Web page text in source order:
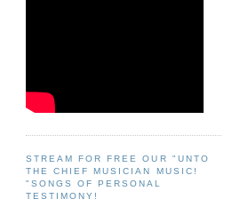
STREAM FOR FREE OUR "UNTO
THE CHIEF MUSICIAN MUSIC!
"SONGS OF PERSONAL
TESTIMONY!